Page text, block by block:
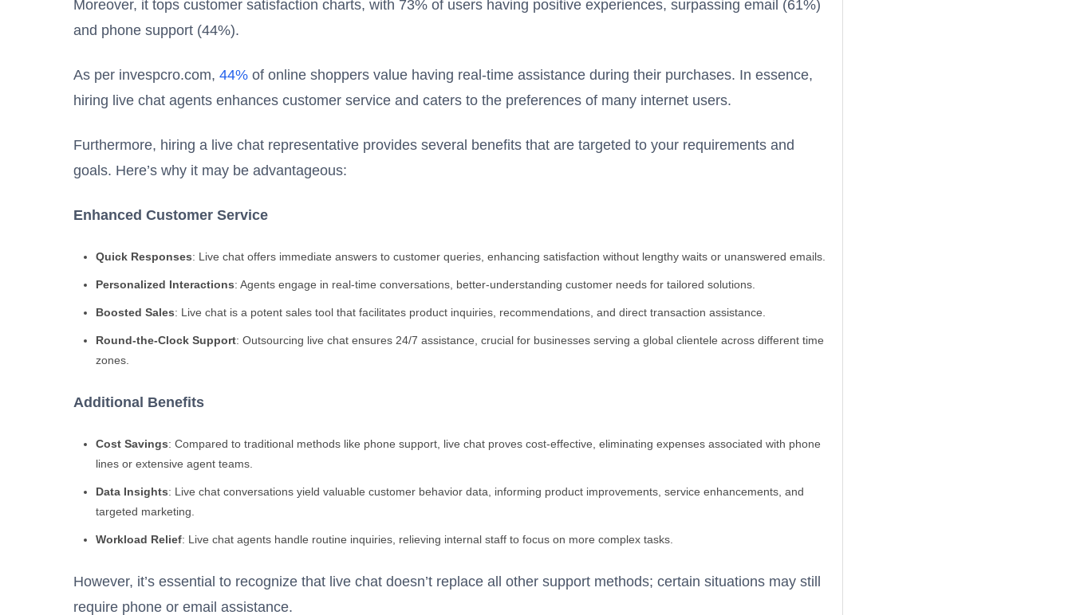
Moreover, it tops customer satisfaction charts, with 73% of users having positive experiences, surpassing email (61%)
and phone support (44%).
As per invespcro.com, 44% of online shoppers value having real-time assistance during their purchases. In essence,
hiring live chat agents enhances customer service and caters to the preferences of many internet users.
Furthermore, hiring a live chat representative provides several benefits that are targeted to your requirements and
goals. Here’s why it may be advantageous:
Enhanced Customer Service
Quick Responses: Live chat offers immediate answers to customer queries, enhancing satisfaction without lengthy waits or unanswered emails.
Personalized Interactions: Agents engage in real-time conversations, better-understanding customer needs for tailored solutions.
Boosted Sales: Live chat is a potent sales tool that facilitates product inquiries, recommendations, and direct transaction assistance.
Round-the-Clock Support: Outsourcing live chat ensures 24/7 assistance, crucial for businesses serving a global clientele across different time
zones.
Additional Benefits
Cost Savings: Compared to traditional methods like phone support, live chat proves cost-effective, eliminating expenses associated with phone
lines or extensive agent teams.
Data Insights: Live chat conversations yield valuable customer behavior data, informing product improvements, service enhancements, and
targeted marketing.
Workload Relief: Live chat agents handle routine inquiries, relieving internal staff to focus on more complex tasks.
However, it’s essential to recognize that live chat doesn’t replace all other support methods; certain situations may still
require phone or email assistance.